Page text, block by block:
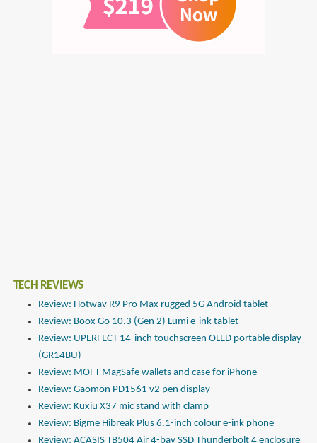
TECH REVIEWS
Review: Hotwav R9 Pro Max rugged 5G Android tablet
Review: Boox Go 10.3 (Gen 2) Lumi e-ink tablet
Review: UPERFECT 14-inch touchscreen OLED portable display
(GR14BU)
Review: MOFT MagSafe wallets and case for iPhone
Review: Gaomon PD1561 v2 pen display
Review: Kuxiu X37 mic stand with clamp
Review: Bigme Hibreak Plus 6.1-inch colour e-ink phone
Review: ACASIS TB504 Air 4-bay SSD Thunderbolt 4 enclosure